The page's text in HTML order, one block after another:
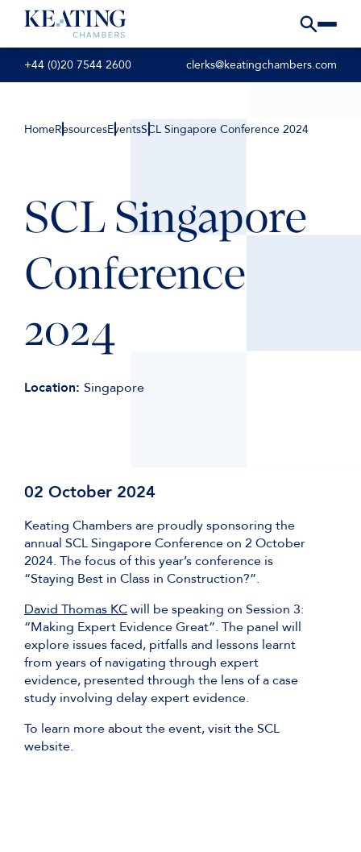
+44 (0)20 7544 2600 clerks@keatingchambers.com
HomeResourcesEventsSCL Singapore Conference 2024
SCL Singapore
Conference
2024
Location: Singapore
02 October 2024
Keating Chambers are proudly sponsoring the
annual SCL Singapore Conference on 2 October
2024. The focus of this year’s conference is
“Staying Best in Class in Construction?”.
David Thomas KCwill be speaking on Session 3:
“Making Expert Evidence Great”. The panel will
explore issues faced, pitfalls and lessons learnt
from years of navigating through expert
evidence, presented through the lens of a case
study involving delay expert evidence.
To learn more about the event, visit the SCL
website.